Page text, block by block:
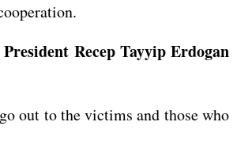
Recep Tayyip Erdogan
out to the victims and those who